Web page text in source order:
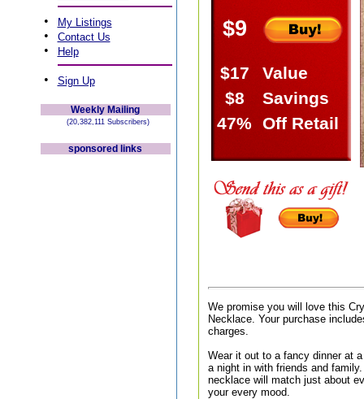
• My Listings
• Contact Us
• Help
• Sign Up
Weekly Mailing
(20,382,111 Subscribers)
sponsored links
$9
$17
Value
$8
Savings
47% Off Retail
We promise you will love this
Necklace. Your purchase
charges.
Wear it out to a fancy dinner at
a night in with friends and
necklace will match just about
your every mood.